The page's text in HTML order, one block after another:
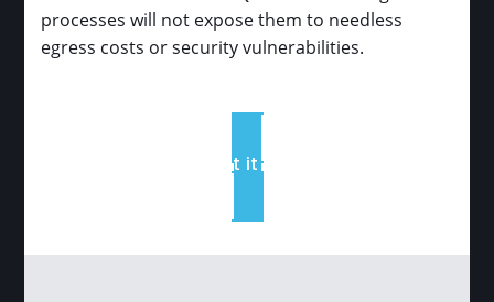
processes will not expose them to needless
egress costs or security vulnerabilities.
Read about it in the blog